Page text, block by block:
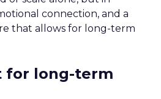
connection, and a
that allows for long-term
for long-term